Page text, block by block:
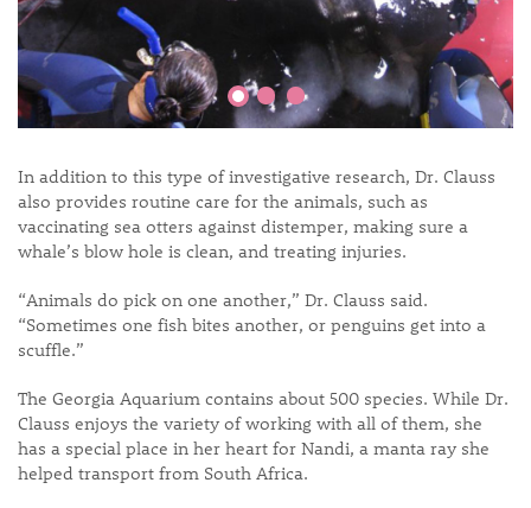
In addition to this type of investigative research, Dr. Clauss
also provides routine care for the animals, such as
vaccinating sea otters against distemper, making sure a
whale’s blow hole is clean, and treating injuries.
“Animals do pick on one another,” Dr. Clauss said.
“Sometimes one fish bites another, or penguins get into a
scuffle.”
The Georgia Aquarium contains about 500 species. While Dr.
Clauss enjoys the variety of working with all of them, she
has a special place in her heart for Nandi, a manta ray she
helped transport from South Africa.